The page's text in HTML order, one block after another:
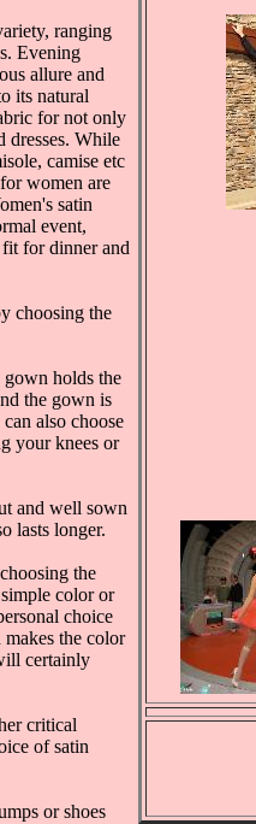
ranging
Evening
allure and
its natural
for not only
dresses. While
camise etc
women are
satin
event,
fit for dinner and
choosing the
gown holds the
the gown is
also choose
your knees or
and well sown
lasts longer.
the
color or
choice
the color
certainly
critical
of satin
or shoes